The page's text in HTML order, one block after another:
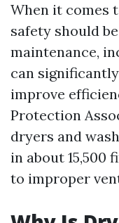
When it comes
safety should
maintenance,
can
improve
Protection
dryers and
in about 15,500
to improper